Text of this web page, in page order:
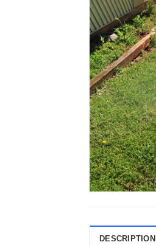
DESCRIPTION